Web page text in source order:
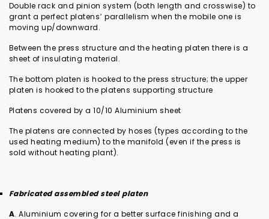
Double rack and pinion system (both length and crosswise) to
grant a perfect platens’ parallelism when the mobile one is
moving up/downward.
Between the press structure and the heating platen there is a
sheet of insulating material.
The bottom platen is hooked to the press structure; the upper
platen is hooked to the platens supporting structure
Platens covered by a 10/10 Aluminium sheet
The platens are connected by hoses (types according to the
used heating medium) to the manifold (even if the press is
sold without heating plant).
Fabricated assembled steel platen
A. Aluminium covering for a better surface finishing and a